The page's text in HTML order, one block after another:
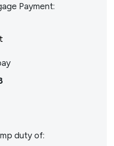
Payment:
dutyof: